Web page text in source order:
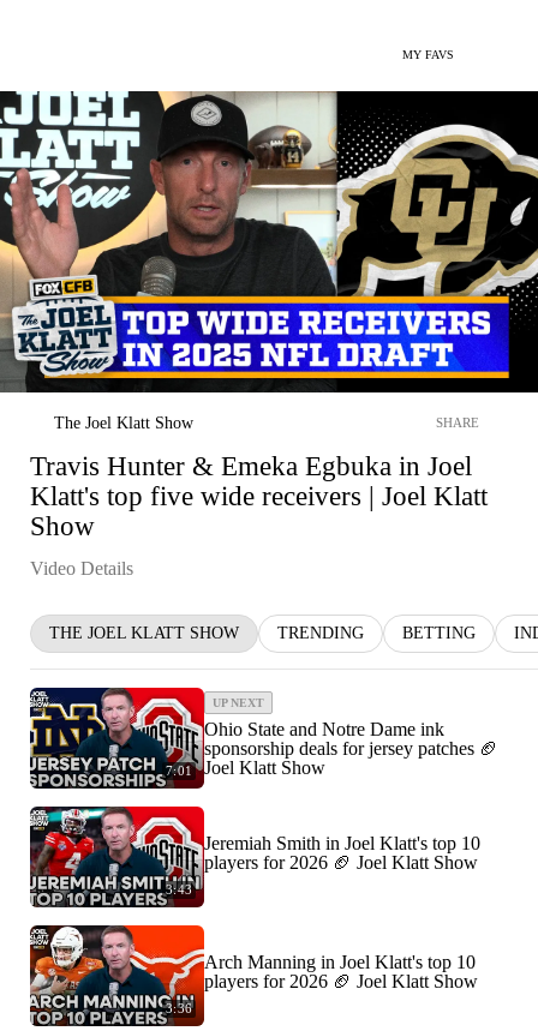
MY FAVS
The Joel Klatt Show SHARE
Travis Hunter & Emeka Egbuka in Joel
Klatt's top five wide receivers | Joel Klatt
Show
Video Details
THE JOEL KLATT SHOW TRENDING BETTING
7:01
UP NEXT
Ohio State and Notre Dame ink
sponsorship deals for jersey patches 🏈
Joel Klatt Show
3:43
Jeremiah Smith in Joel Klatt's top 10
players for 2026 🏈 Joel Klatt Show
3:36
Arch Manning in Joel Klatt's top 10
players for 2026 🏈 Joel Klatt Show